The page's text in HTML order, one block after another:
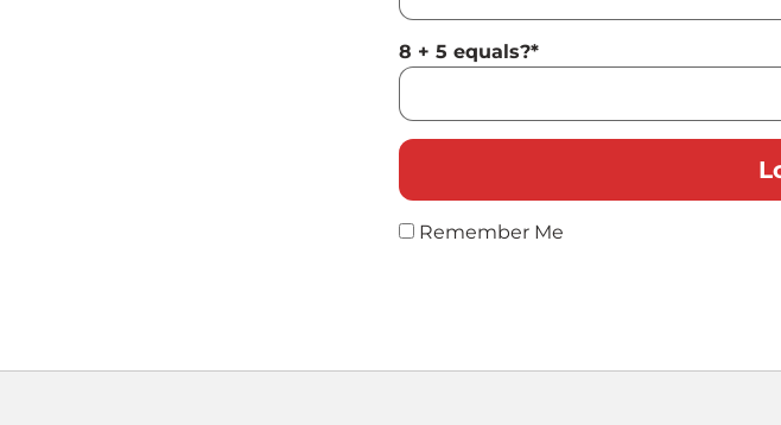
8 + 5 equals?*
Remember Me